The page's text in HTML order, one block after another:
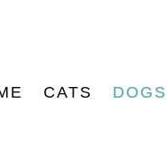
CATS DOGS